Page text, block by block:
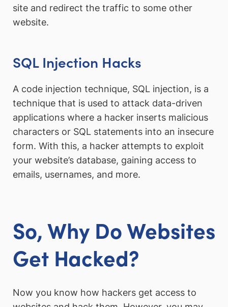
site and redirect the traffic to some other
website.
SQL Injection Hacks
A code injection technique, SQL injection, is a
technique that is used to attack data-driven
applications where a hacker inserts malicious
characters or SQL statements into an insecure
form. With this, a hacker attempts to exploit
your website’s database, gaining access to
emails, usernames, and more.
So, Why Do Websites
Get Hacked?
Now you know how hackers get access to